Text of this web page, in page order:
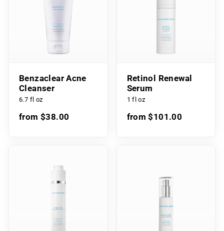
Benzaclear Acne
Cleanser
6.7 fl oz
from $38.00
Retinol Renewal
Serum
1 fl oz
from $101.00